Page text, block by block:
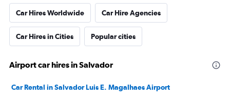
Car Hires Worldwide Car Hire Agencies
Car Hires in Cities Popular cities
Airport car hires in Salvador
Car Rental in Salvador Luis E. Magalhaes Airport